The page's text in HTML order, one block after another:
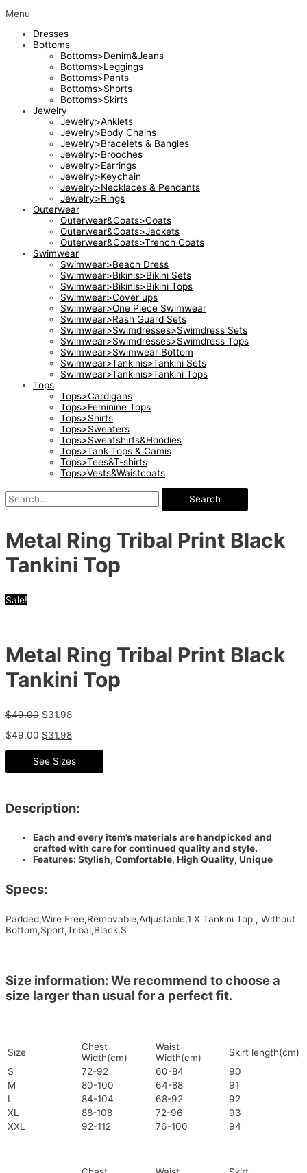
Menu
Dresses
Bottoms
Bottoms>Denim&Jeans
Bottoms>Leggings
Bottoms>Pants
Bottoms>Shorts
Bottoms>Skirts
Jewelry
Jewelry>Anklets
Jewelry>Body Chains
Jewelry>Bracelets & Bangles
Jewelry>Brooches
Jewelry>Earrings
Jewelry>Keychain
Jewelry>Necklaces & Pendants
Jewelry>Rings
Outerwear
Outerwear&Coats>Coats
Outerwear&Coats>Jackets
Outerwear&Coats>Trench Coats
Swimwear
Swimwear>Beach Dress
Swimwear>Bikinis>Bikini Sets
Swimwear>Bikinis>Bikini Tops
Swimwear>Cover ups
Swimwear>One Piece Swimwear
Swimwear>Rash Guard Sets
Swimwear>Swimdresses>Swimdress Sets
Swimwear>Swimdresses>Swimdress Tops
Swimwear>Swimwear Bottom
Swimwear>Tankinis>Tankini Sets
Swimwear>Tankinis>Tankini Tops
Tops
Tops>Cardigans
Tops>Feminine Tops
Tops>Shirts
Tops>Sweaters
Tops>Sweatshirts&Hoodies
Tops>Tank Tops & Camis
Tops>Tees&T-shirts
Tops>Vests&Waistcoats
Search
Metal Ring Tribal Print Black
Tankini Top
Sale!
Metal Ring Tribal Print Black
Tankini Top
$49.00 $31.98
$49.00 $31.98
See Sizes
Description:
Each and every item’s materials are handpicked and
crafted with care for continued quality and style.
Features: Stylish, Comfortable, High Quality, Unique
Specs:
Padded,Wire Free,Removable,Adjustable,1 X Tankini Top , Without
Bottom,Sport,Tribal,Black,S
Size information: We recommend to choose a
size larger than usual for a perfect fit.
Size
Chest
Width(cm)
Waist
Width(cm)
Skirt length(cm)
S
72-92 60-84
90
M
80-100 64-88
91
L
84-104 68-92
92
XL
88-108 72-96
93
XXL
92-112 76-100 94